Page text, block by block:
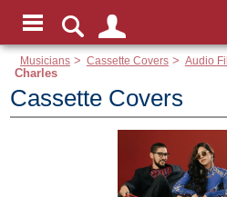
Musicians > Cassette Covers> Audio
Charles
Cassette Covers